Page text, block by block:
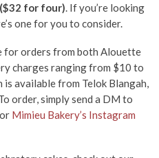
for four). If you’re looking
one for you to consider.
for orders from both Alouette
charges ranging from $10 to
available from Telok Blangah,
order, simply send a DM to
Mimieu Bakery’s Instagram